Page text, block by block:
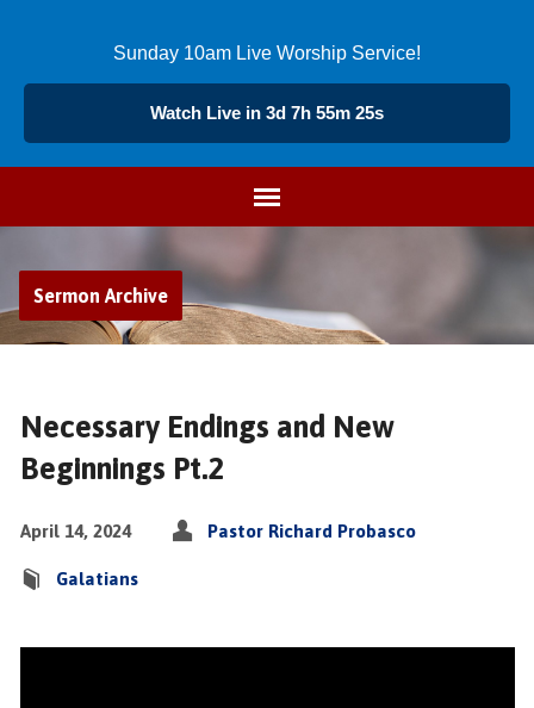
Sunday 10am Live Worship Service!
Watch Live in 3d 7h 55m 25s
Sermon Archive
Necessary Endings and New
Beginnings Pt.2
April 14, 2024 Pastor Richard Probasco
Galatians